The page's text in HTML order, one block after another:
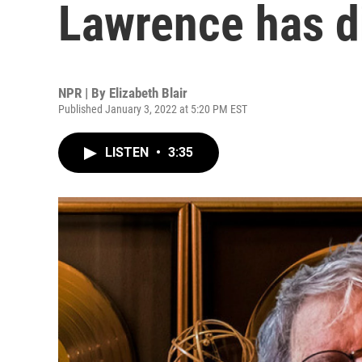
Lawrence has
NPR | By Elizabeth Blair
Published January 3, 2022 at 5:20 PM EST
LISTEN • 3:35